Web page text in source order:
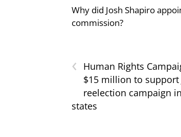
Why did Josh Shapiro
commission?
‹
Human Rights
$15 million to support
reelection campaign
states